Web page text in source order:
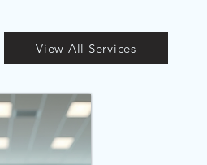
View All Services